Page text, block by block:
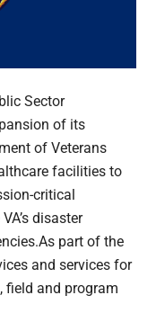
Sector
of its
of Veterans
facilities to
critical
disaster
part of the
and services for
field and program